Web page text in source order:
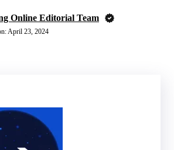
Online Editorial Team
April 23, 2024